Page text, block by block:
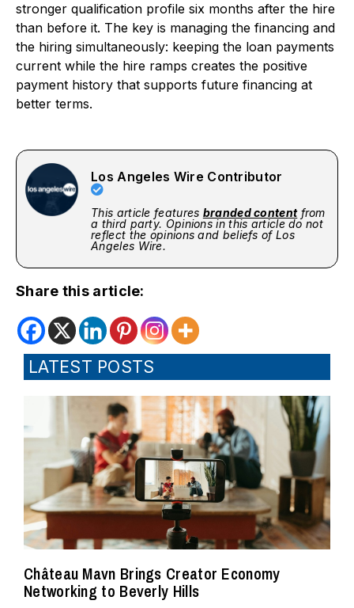
stronger qualification profile six months after the hire
than before it. The key is managing the financing and
the hiring simultaneously: keeping the loan payments
current while the hire ramps creates the positive
payment history that supports future financing at
better terms.
Los Angeles Wire Contributor
This article features branded contentfrom
a third party. Opinions in this article do not
reflect the opinions and beliefs of Los
Angeles Wire.
Share this article:
LATEST POSTS
Château Mavn Brings Creator Economy
Networking to Beverly Hills